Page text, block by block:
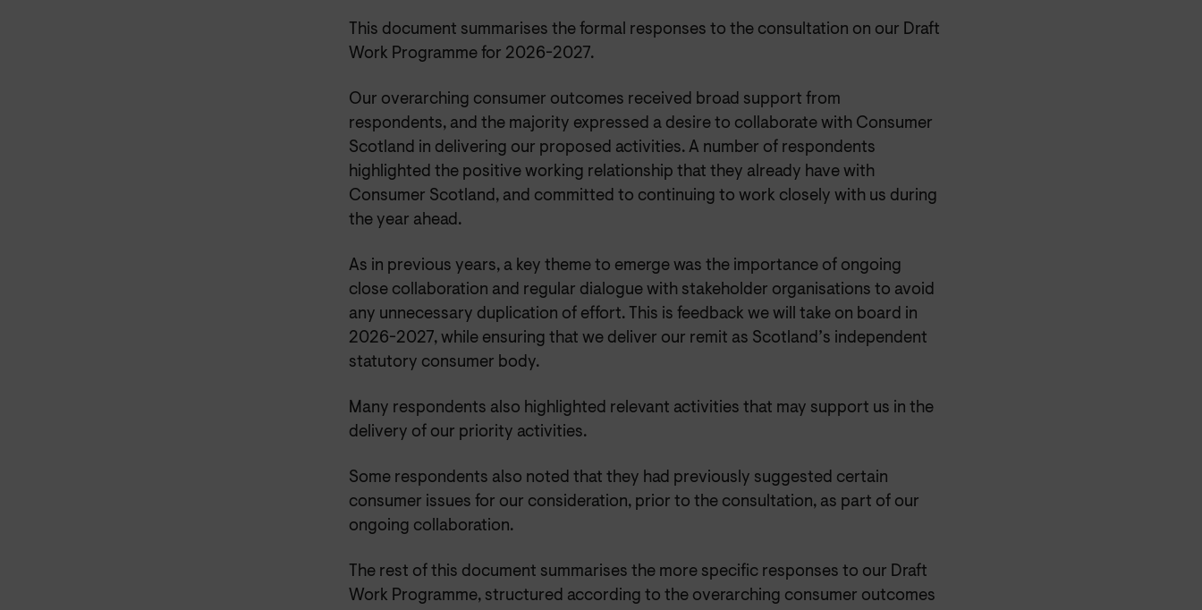
This document summarises the formal responses to the consultation on our Draft
Work Programme for 2026-2027.
Our overarching consumer outcomes received broad support from
respondents, and the majority expressed a desire to collaborate with Consumer
Scotland in delivering our proposed activities. A number of respondents
highlighted the positive working relationship that they already have with
Consumer Scotland, and committed to continuing to work closely with us during
the year ahead.
As in previous years, a key theme to emerge was the importance of ongoing
close collaboration and regular dialogue with stakeholder organisations to avoid
any unnecessary duplication of effort. This is feedback we will take on board in
2026-2027, while ensuring that we deliver our remit as Scotland’s independent
statutory consumer body.
Many respondents also highlighted relevant activities that may support us in the
delivery of our priority activities.
Some respondents also noted that they had previously suggested certain
consumer issues for our consideration, prior to the consultation, as part of our
ongoing collaboration.
The rest of this document summarises the more specific responses to our Draft
Work Programme, structured according to the overarching consumer outcomes